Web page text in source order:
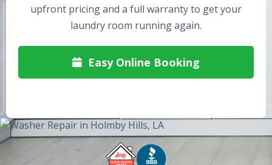
upfront pricing and a full warranty to get your
laundry room running again.
 Easy Online Booking